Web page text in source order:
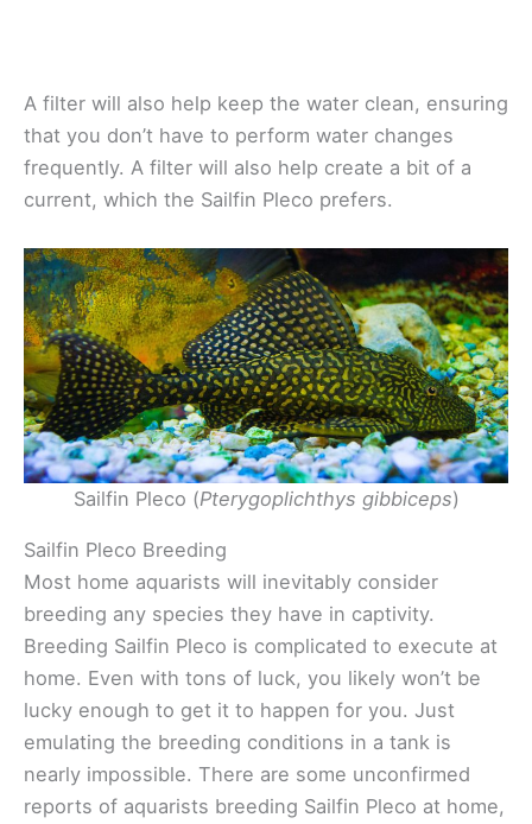
A filter will also help keep the water clean, ensuring
that you don’t have to perform water changes
frequently. A filter will also help create a bit of a
current, which the Sailfin Pleco prefers.
Sailfin Pleco (Pterygoplichthys gibbiceps)
Sailfin Pleco Breeding
Most home aquarists will inevitably consider
breeding any species they have in captivity.
Breeding Sailfin Pleco is complicated to execute at
home. Even with tons of luck, you likely won’t be
lucky enough to get it to happen for you. Just
emulating the breeding conditions in a tank is
nearly impossible. There are some unconfirmed
reports of aquarists breeding Sailfin Pleco at home,